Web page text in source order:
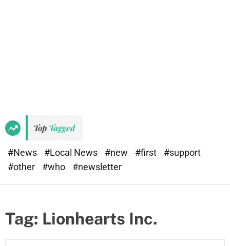
Top Tagged
#News #Local News #new #first
#support
#other
#who #newsletter
Tag: Lionhearts Inc.